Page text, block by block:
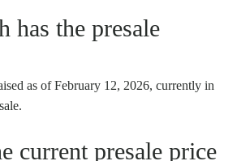
has the presale
as of February 12, 2026, currently in
current presale price